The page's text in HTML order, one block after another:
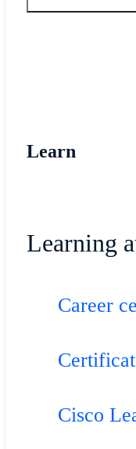
Learn
Learning
Career
Cisco